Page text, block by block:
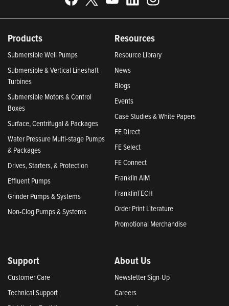
Products
Submersible Well Pumps
Submersible & Vertical Lineshaft
Turbines
Submersible Motors & Control
Boxes
Surface, Centrifugal & Packages
Water Pressure Multi-stage Pumps
& Packages
Drives, Starters, & Protection
Effluent Pumps
Grinder Pumps & Systems
Non-Clog Pumps & Systems
Resources
Resource Library
News
Blogs
Events
Case Studies & White Papers
FE Direct
FE Select
FE Connect
Franklin AIM
FranklinTECH
Order Print Literature
Promotional Merchandise
Support
Customer Care
Technical Support
About Us
Newsletter Sign-Up
Careers